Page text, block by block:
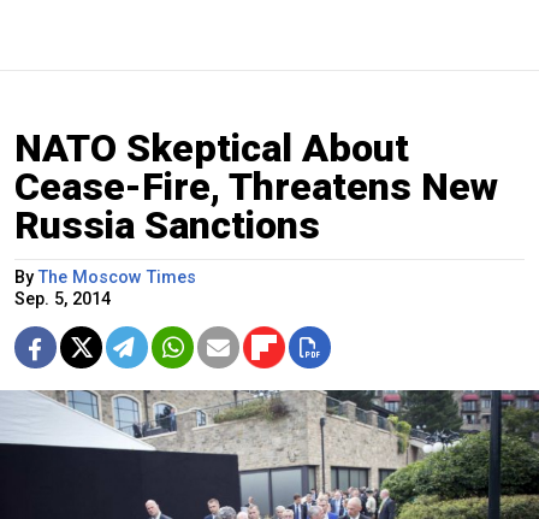
NATO Skeptical About
Cease-Fire, Threatens New
Russia Sanctions
ByThe Moscow Times
Sep. 5, 2014